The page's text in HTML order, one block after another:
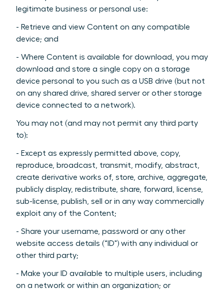
legitimate business or personal use:
- Retrieve and view Content on any compatible
device; and
- Where Content is available for download, you may
download and store a single copy on a storage
device personal to you such as a USB drive (but not
on any shared drive, shared server or other storage
device connected to a network).
You may not (and may not permit any third party
to):
- Except as expressly permitted above, copy,
reproduce, broadcast, transmit, modify, abstract,
create derivative works of, store, archive, aggregate,
publicly display, redistribute, share, forward, license,
sub-license, publish, sell or in any way commercially
exploit any of the Content;
- Share your username, password or any other
website access details (“ID") with any individual or
other third party;
- Make your ID available to multiple users, including
on a network or within an organization; or